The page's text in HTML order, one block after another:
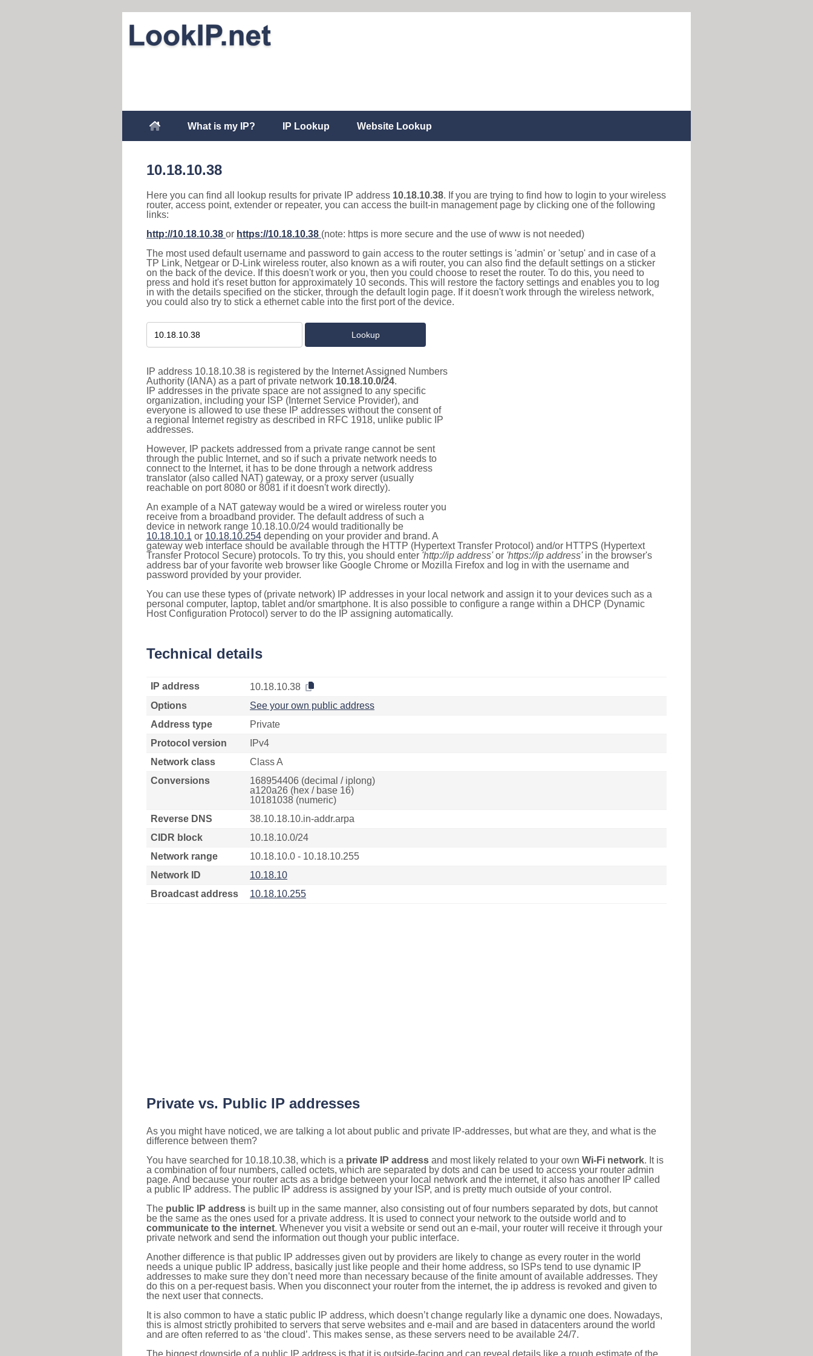
What is my IP? IP Lookup Website Lookup
10.18.10.38
Here you can find all lookup results for private IP address 10.18.10.38. If you are trying to find how to login to your wireless
router, access point, extender or repeater, you can access the built-in management page by clicking one of the following
links:
http://10.18.10.38 or https://10.18.10.38 (note: https is more secure and the use of www is not needed)
The most used default username and password to gain access to the router settings is 'admin' or 'setup' and in case of a
TP Link, Netgear or D-Link wireless router, also known as a wifi router, you can also find the default settings on a sticker
on the back of the device. If this doesn't work or you, then you could choose to reset the router. To do this, you need to
press and hold it's reset button for approximately 10 seconds. This will restore the factory settings and enables you to log
in with the details specified on the sticker, through the default login page. If it doesn't work through the wireless network,
you could also try to stick a ethernet cable into the first port of the device.
IP address 10.18.10.38 is registered by the Internet Assigned Numbers
Authority (IANA) as a part of private network 10.18.10.0/24.
IP addresses in the private space are not assigned to any specific
organization, including your ISP (Internet Service Provider), and
everyone is allowed to use these IP addresses without the consent of
a regional Internet registry as described in RFC 1918, unlike public IP
addresses.
However, IP packets addressed from a private range cannot be sent
through the public Internet, and so if such a private network needs to
connect to the Internet, it has to be done through a network address
translator (also called NAT) gateway, or a proxy server (usually
reachable on port 8080 or 8081 if it doesn't work directly).
An example of a NAT gateway would be a wired or wireless router you
receive from a broadband provider. The default address of such a
device in network range 10.18.10.0/24 would traditionally be
10.18.10.1 or 10.18.10.254 depending on your provider and brand. A
gateway web interface should be available through the HTTP (Hypertext Transfer Protocol) and/or HTTPS (Hypertext
Transfer Protocol Secure) protocols. To try this, you should enter 'http://ip address'or 'https://ip address'in the browser's
address bar of your favorite web browser like Google Chrome or Mozilla Firefox and log in with the username and
password provided by your provider.
You can use these types of (private network) IP addresses in your local network and assign it to your devices such as a
personal computer, laptop, tablet and/or smartphone. It is also possible to configure a range within a DHCP (Dynamic
Host Configuration Protocol) server to do the IP assigning automatically.
Technical details
IP address
10.18.10.38
Options
See your own public address
Address type
Private
Protocol version
IPv4
Network class
Class A
Conversions
168954406 (decimal / iplong)
a120a26 (hex / base 16)
10181038 (numeric)
Reverse DNS
38.10.18.10.in-addr.arpa
CIDR block
10.18.10.0/24
Network range
10.18.10.0 - 10.18.10.255
Network ID
10.18.10
Broadcast address
10.18.10.255
Private vs. Public IP addresses
As you might have noticed, we are talking a lot about public and private IP-addresses, but what are they, and what is the
difference between them?
You have searched for 10.18.10.38, which is a private IP address and most likely related to your own Wi-Fi network. It is
a combination of four numbers, called octets, which are separated by dots and can be used to access your router admin
page. And because your router acts as a bridge between your local network and the internet, it also has another IP called
a public IP address. The public IP address is assigned by your ISP, and is pretty much outside of your control.
The public IP address is built up in the same manner, also consisting out of four numbers separated by dots, but cannot
be the same as the ones used for a private address. It is used to connect your network to the outside world and to
communicate to the internet. Whenever you visit a website or send out an e-mail, your router will receive it through your
private network and send the information out though your public interface.
Another difference is that public IP addresses given out by providers are likely to change as every router in the world
needs a unique public IP address, basically just like people and their home address, so ISPs tend to use dynamic IP
addresses to make sure they don’t need more than necessary because of the finite amount of available addresses. They
do this on a per-request basis. When you disconnect your router from the internet, the ip address is revoked and given to
the next user that connects.
It is also common to have a static public IP address, which doesn’t change regularly like a dynamic one does. Nowadays,
this is almost strictly prohibited to servers that serve websites and e-mail and are based in datacenters around the world
and are often referred to as ‘the cloud’. This makes sense, as these servers need to be available 24/7.
The biggest downside of a public IP address is that it is outside-facing and can reveal details like a rough estimate of the